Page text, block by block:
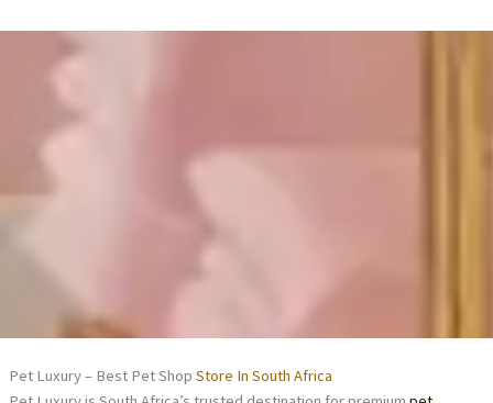
Pet Luxury – Best Pet Shop Store In South Africa